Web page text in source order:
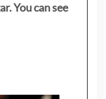
You can see